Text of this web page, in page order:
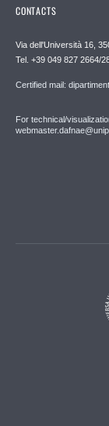
CONTACTS
Via dell'Università 16,
Tel. +39 049 827 2664/
Certified mail:
For technical/